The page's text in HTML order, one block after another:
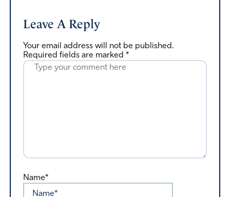
Leave A Reply
Your email address will not be published.
Required fields are marked *
Name*